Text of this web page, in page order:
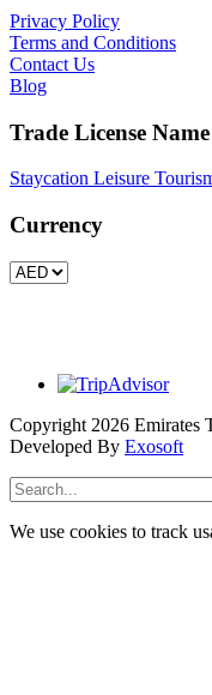
Privacy Policy
Terms and Conditions
Contact Us
Blog
Trade License Name
Staycation Leisure
Currency
Copyright 2026 Emirates
Developed By Exosoft
We use cookies to track